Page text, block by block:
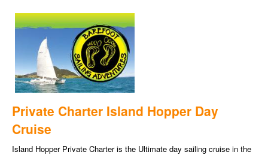
Private Charter Island Hopper Day
Cruise
Island Hopper Private Charter is the Ultimate day sailing cruise in the